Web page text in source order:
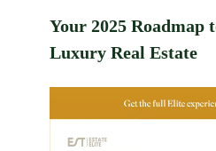
Your 2025 Roadmap
Luxury Real Estate